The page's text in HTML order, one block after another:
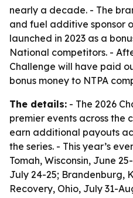
nearly a decade. - The
and fuel additive sponsor
launched in 2023 as a
National competitors. -
Challenge will have paid
bonus money to NTPA
The details: - The 2026
premier events across the
earn additional payouts
the series. - This year’s
Tomah, Wisconsin, June
July 24-25; Brandenburg,
Recovery, Ohio, July 31-